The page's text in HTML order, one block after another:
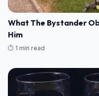
What The Bystander
Him
⏱️ 1 min read